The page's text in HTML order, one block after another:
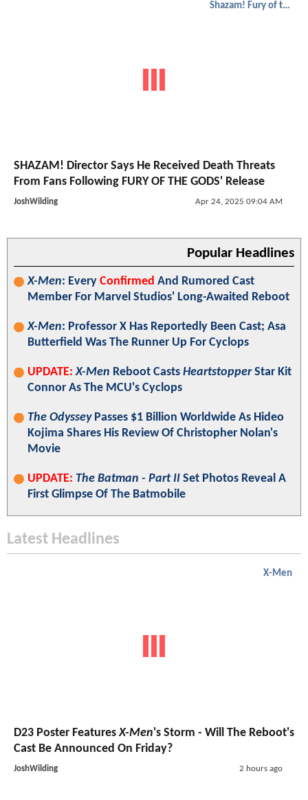
Shazam! Fury of the Gods
SHAZAM! Director Says He Received Death Threats
From Fans Following FURY OF THE GODS' Release
JoshWilding Apr 24, 2025 09:04 AM
Popular Headlines
X-Men: Every Confirmed And Rumored Cast
Member For Marvel Studios' Long-Awaited Reboot
X-Men: Professor X Has Reportedly Been Cast; Asa
Butterfield Was The Runner Up For Cyclops
UPDATE: X-Men Reboot Casts HeartstopperStar Kit
Connor As The MCU's Cyclops
The OdysseyPasses $1 Billion Worldwide As Hideo
Kojima Shares His Review Of Christopher Nolan's
Movie
UPDATE: The Batman - Part II Set Photos Reveal A
First Glimpse Of The Batmobile
Latest Headlines
X-Men
D23 Poster FeaturesX-Men's Storm - Will The Reboot's
Cast Be Announced On Friday?
JoshWilding 2 hours ago